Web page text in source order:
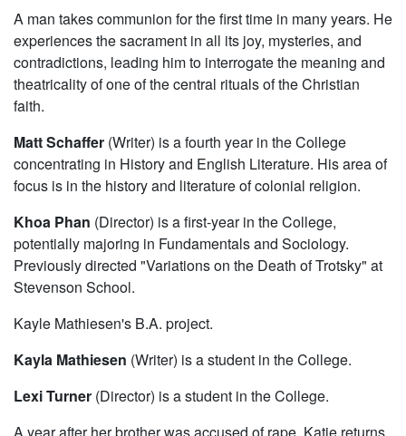
A man takes communion for the first time in many years. He
experiences the sacrament in all its joy, mysteries, and
contradictions, leading him to interrogate the meaning and
theatricality of one of the central rituals of the Christian
faith.
Matt Schaffer (Writer) is a fourth year in the College
concentrating in History and English Literature. His area of
focus is in the history and literature of colonial religion.
Khoa Phan (Director) is a first-year in the College,
potentially majoring in Fundamentals and Sociology.
Previously directed "Variations on the Death of Trotsky" at
Stevenson School.
Kayle Mathiesen's B.A. project.
Kayla Mathiesen (Writer) is a student in the College.
Lexi Turner (Director) is a student in the College.